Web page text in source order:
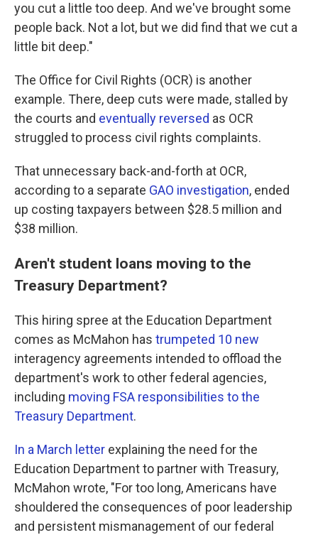
you cut a little too deep. And we've brought some
people back. Not a lot, but we did find that we cut a
little bit deep."
The Office for Civil Rights (OCR) is another
example. There, deep cuts were made, stalled by
the courts and eventually reversed as OCR
struggled to process civil rights complaints.
That unnecessary back-and-forth at OCR,
according to a separate GAO investigation, ended
up costing taxpayers between $28.5 million and
$38 million.
Aren't student loans moving to the
Treasury Department?
This hiring spree at the Education Department
comes as McMahon has trumpeted 10 new
interagency agreements intended to offload the
department's work to other federal agencies,
including moving FSA responsibilities to the
Treasury Department.
In a March letter explaining the need for the
Education Department to partner with Treasury,
McMahon wrote, "For too long, Americans have
shouldered the consequences of poor leadership
and persistent mismanagement of our federal